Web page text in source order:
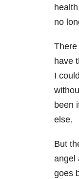
no
There
have
I
been
else.
But
angel
goes